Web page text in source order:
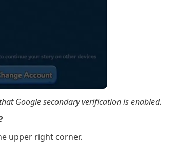
Google secondary verification is enabled.
upper right corner.